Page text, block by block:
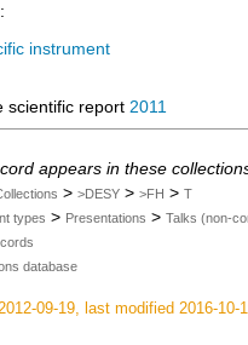
instrument
scientific report 2011
appears in these
> >DESY > >FH > T
types > Presentations > Talks (non-
database
09-19, last modified 2016-10-